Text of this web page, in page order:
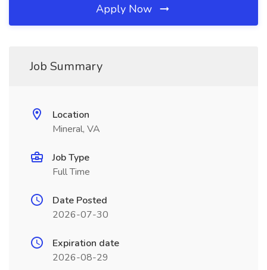
Apply Now
Job Summary
Location
Mineral, VA
Job Type
Full Time
Date Posted
2026-07-30
Expiration date
2026-08-29